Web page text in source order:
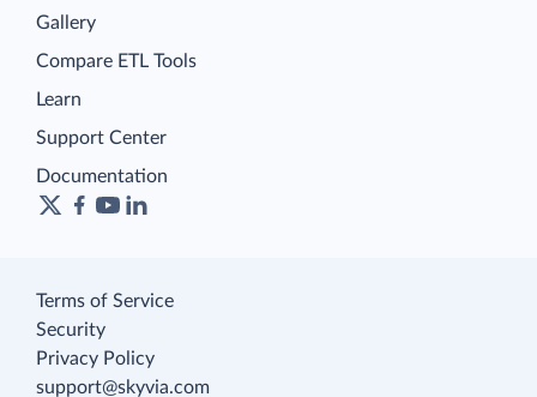
Gallery
Compare ETL Tools
Learn
Support Center
Documentation
Terms of Service
Security
Privacy Policy
support@skyvia.com